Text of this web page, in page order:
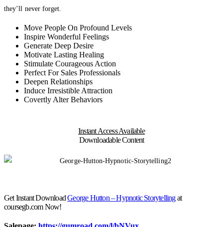
they’ll never forget.
Move People On Profound Levels
Inspire Wonderful Feelings
Generate Deep Desire
Motivate Lasting Healing
Stimulate Courageous Action
Perfect For Sales Professionals
Deepen Relationships
Induce Irresistible Attraction
Covertly Alter Behaviors
Instant Access Available
Downloadable Content
Get Instant DownloadGeorge Hutton – Hypnotic Storytellingat
coursegb.com Now!